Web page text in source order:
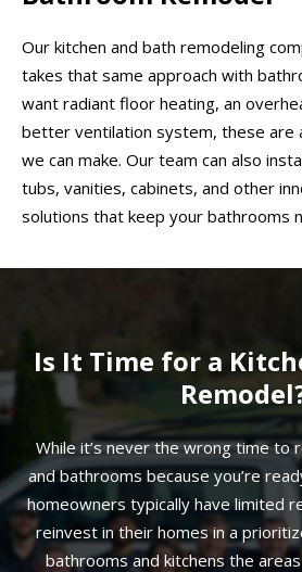
Our kitchen and bath remodeling
takes that same approach with
want radiant floor heating, an
better ventilation system, these are
we can make. Our team can also
tubs, vanities, cabinets, and other
solutions that keep your bathrooms
Is It Time for a
While it’s never the wrong time to
and bathrooms because you’re
homeowners typically have limited
reinvest in their homes in a
bathrooms and kitchens the